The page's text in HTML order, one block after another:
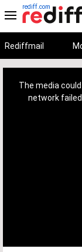
rediff.com
Rediffmail
The media
network